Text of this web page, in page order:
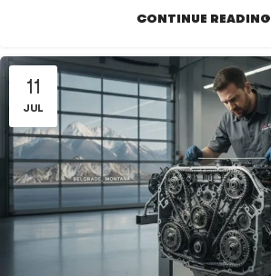
CONTINUE READING
11
JUL